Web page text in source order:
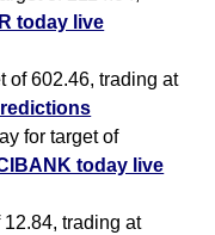
today live
of 602.46, trading at
for target of
today live
12.84, trading at